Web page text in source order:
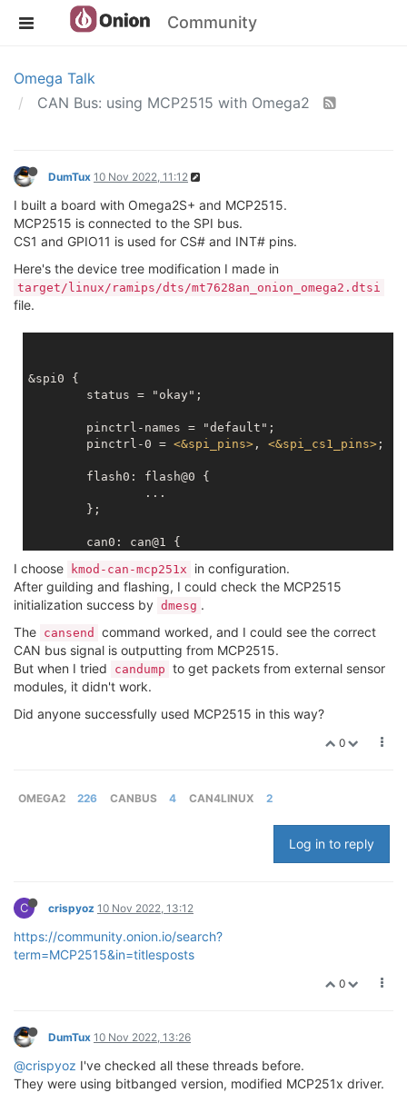
Community
Omega Talk
CAN Bus: using MCP2515 with Omega2
DumTux 10 Nov 2022, 11:12
I built a board with Omega2S+ and MCP2515.
MCP2515 is connected to the SPI bus.
CS1 and GPIO11 is used for CS# and INT# pins.
Here's the device tree modification I made in
target/linux/ramips/dts/mt7628an_onion_omega2.dtsi
file.
&spi0 {
	pinctrl-0 =
<&spi_pins> , <&spi_cs1_pins> ;
		reg =
1 >;
		spi-max-frequency =
<5000000
		clock-frequency  =
		interrupt-parent =
&gpio
		interrupts =
< 11
	};
I choose kmod-can-mcp251x
in configuration.
After guilding and flashing, I could check the MCP2515
initialization success by dmesg .
The cansend
command worked, and I could see the correct
CAN bus signal is outputting from MCP2515.
But when I tried
candump to get packets from external sensor
modules, it didn't work.
Did anyone successfully used MCP2515 in this way?
0
OMEGA2 226 CANBUS 4 CAN4LINUX 2
Log in to reply
C crispyoz 10 Nov 2022, 13:12
https://community.onion.io/search?
term=MCP2515&in=titlesposts
0
DumTux 10 Nov 2022, 13:26
@crispyoz I've checked all these threads before.
They were using bitbanged version, modified MCP251x driver.